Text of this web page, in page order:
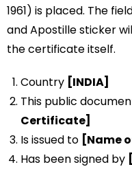
1961) is placed. The
and Apostille sticker
the certificate itself.
Country [INDIA]
This public
Certificate]
Is issued to [Name
Has been signed by